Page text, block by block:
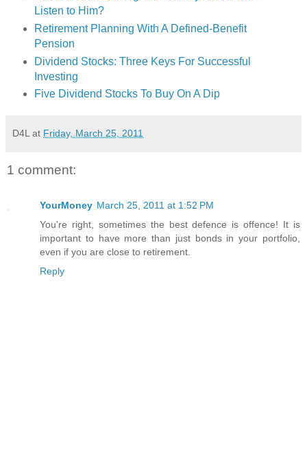
Listen to Him?
Retirement Planning With A Defined-Benefit
Pension
Dividend Stocks: Three Keys For Successful
Investing
Five Dividend Stocks To Buy On A Dip
D4L at Friday, March 25, 2011
1 comment:
YourMoney March 25, 2011 at 1:52 PM
You're right, sometimes the best defence is offence! It is
important to have more than just bonds in your portfolio,
even if you are close to retirement.
Reply